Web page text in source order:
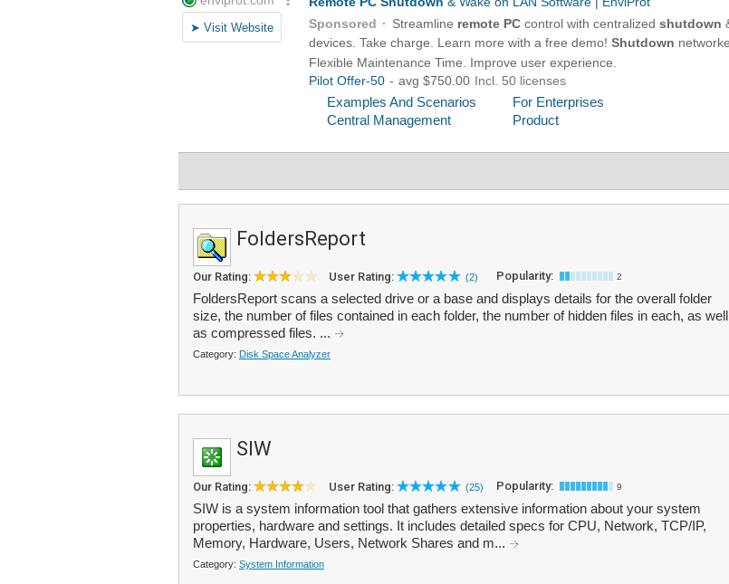
FoldersReport
Our Rating: User Rating: (2) Popularity: 2
FoldersReport scans a selected drive or a base and displays details for the overall folder
size, the number of files contained in each folder, the number of hidden files in each, as well
as compressed files. ...
Category: Disk Space Analyzer
SIW
Our Rating: User Rating: (25) Popularity: 9
SIW is a system information tool that gathers extensive information about your system
properties, hardware and settings. It includes detailed specs for CPU, Network, TCP/IP,
Memory, Hardware, Users, Network Shares and m...
Category: System Information